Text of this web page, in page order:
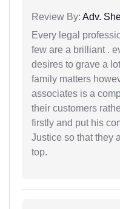
Review By: Adv.
Every legal
few are a brilliant .
desires to grave a
family matters
associates is a
their customers
firstly and put his
Justice so that they
top.